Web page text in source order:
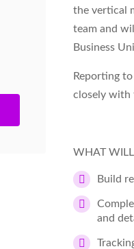
the vertical
team and
Business
Reporting
closely with
WHAT
Build
and